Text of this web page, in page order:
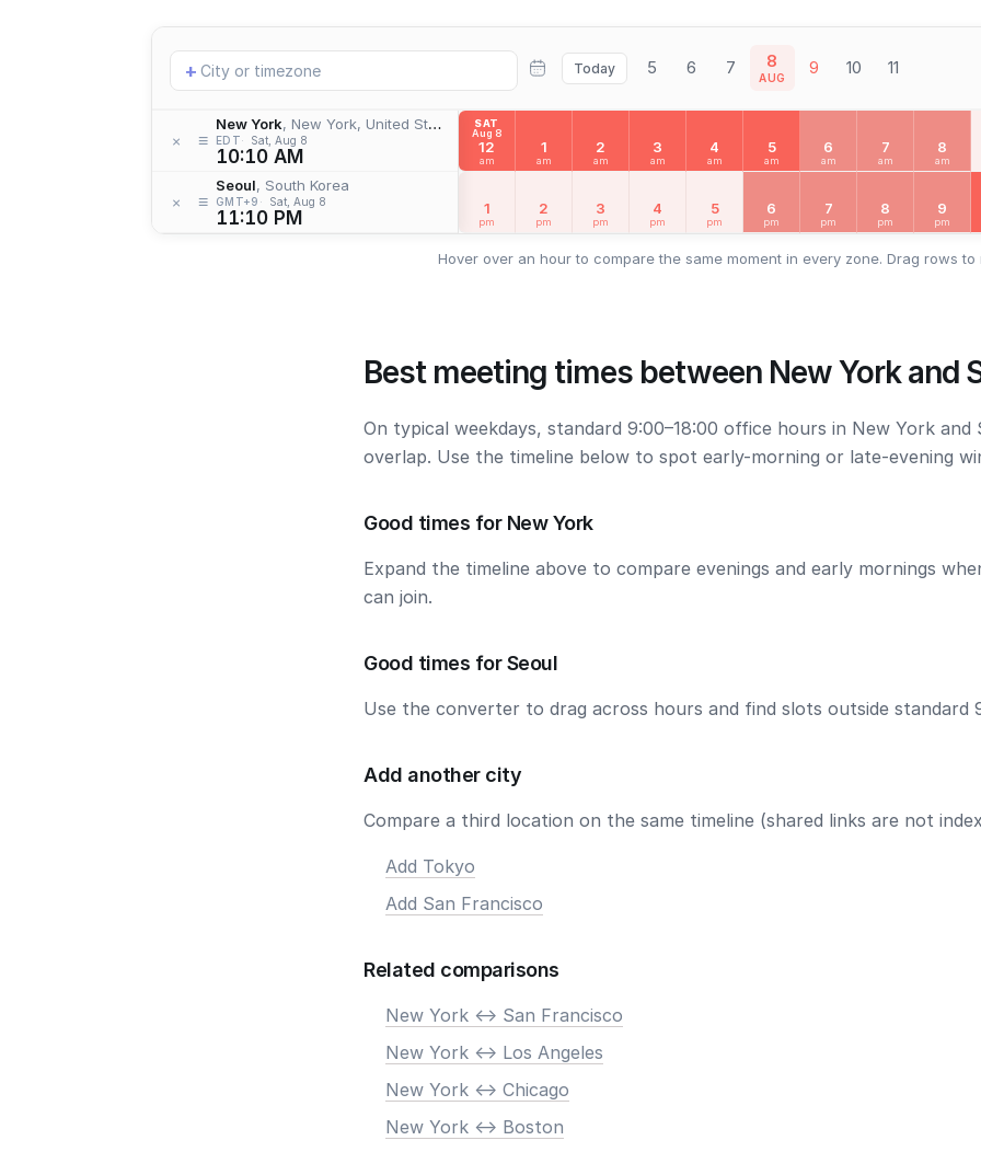
Add
location
+ Today 5 6 7 8
AUG 9 10 11
× ≡
New York, New York, United States
EDT Sat, Aug 8
10:10 AM
× ≡
Seoul, South Korea
GMT+9 Sat, Aug 8
11:10 PM
SAT
Aug 8
12
am
1
am
2
am
3
am
4
am
5
am
6
am
7
am
8
am
1
pm
2
pm
3
pm
4
pm
5
pm
6
pm
7
pm
8
pm
9
pm
Hover over an hour to compare the same moment in every zone. Drag rows to
Best meeting times between New York and
On typical weekdays, standard 9:00–18:00 office hours in New York and
overlap. Use the timeline below to spot early-morning or late-evening
Good times for New York
Expand the timeline above to compare evenings and early mornings
can join.
Good times for Seoul
Use the converter to drag across hours and find slots outside standard
Add another city
Compare a third location on the same timeline (shared links are not
Add Tokyo
Add San Francisco
Related comparisons
New York <-> San Francisco
New York <-> Los Angeles
New York <-> Chicago
New York <-> Boston